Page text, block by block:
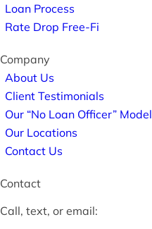
Loan Process
Rate Drop Free-Fi
Company
About Us
Client Testimonials
Our “No Loan Officer” Model
Our Locations
Contact Us
Contact
Call, text, or email: